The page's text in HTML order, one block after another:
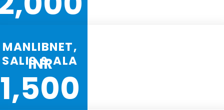
INR
1,500
MANLIBNET,
SALIS & ALA